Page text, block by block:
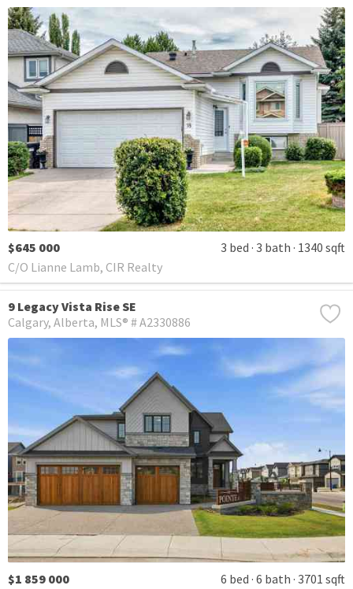
$645 000 3 bed 3 bath 1340 sqft
C/O Lianne Lamb, CIR Realty
9 Legacy Vista Rise SE
Calgary Alberta MLS® # A2330886
$1 859 000 6 bed 6 bath 3701 sqft